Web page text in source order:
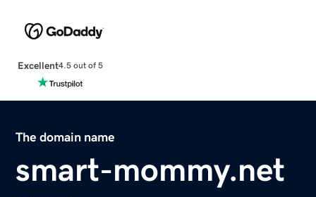
Excellent4.5 out of 5
The domain name
smart-mommy.net